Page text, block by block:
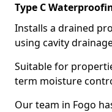
Type C
Installs a drained
using cavity
Suitable for
term moisture
Our team in Fogo